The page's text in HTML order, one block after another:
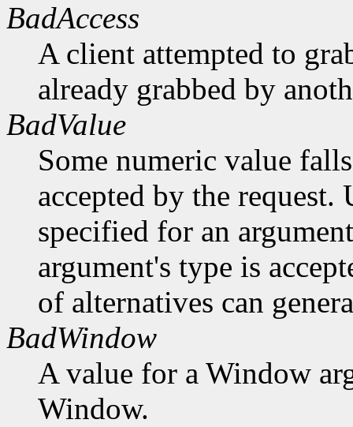
BadAccess
A client attempted to
already grabbed by
BadValue
Some numeric value
accepted by the request.
specified for an
argument's type is
of alternatives can
BadWindow
A value for a Window
Window.